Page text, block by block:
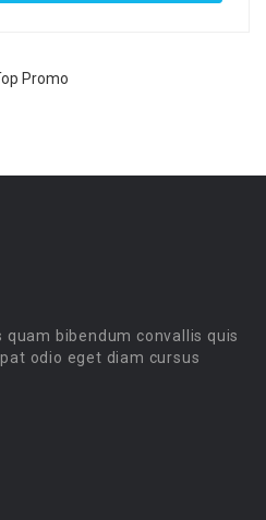
bibendum convallis quis
odio eget diam cursus